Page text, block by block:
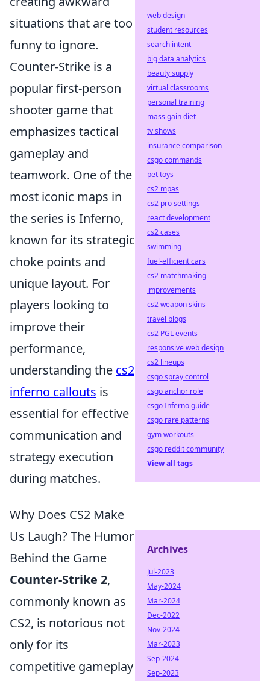
situations that are too
funny to ignore.
Counter-Strike is a
popular first-person
shooter game that
emphasizes tactical
gameplay and
teamwork. One of the
most iconic maps in
the series is Inferno,
known for its strategic
choke points and
unique layout. For
players looking to
improve their
performance,
understanding the cs2
inferno callouts is
essential for effective
communication and
strategy execution
during matches.
Why Does CS2 Make
Us Laugh? The Humor
Behind the Game
Counter-Strike 2,
commonly known as
CS2, is notorious not
only for its
competitive gameplay
web design
student resources
search intent
big data analytics
beauty supply
virtual classrooms
personal training
mass gain diet
tv shows
insurance comparison
csgo commands
pet toys
cs2 mpas
cs2 pro settings
react development
cs2 cases
swimming
fuel-efficient cars
cs2 matchmaking
improvements
cs2 weapon skins
travel blogs
cs2 PGL events
responsive web design
cs2 lineups
csgo spray control
csgo anchor role
csgo Inferno guide
csgo rare patterns
gym workouts
csgo reddit community
View all tags
Archives
Jul-2023
May-2024
Mar-2024
Dec-2022
Nov-2024
Mar-2023
Sep-2024
Sep-2023